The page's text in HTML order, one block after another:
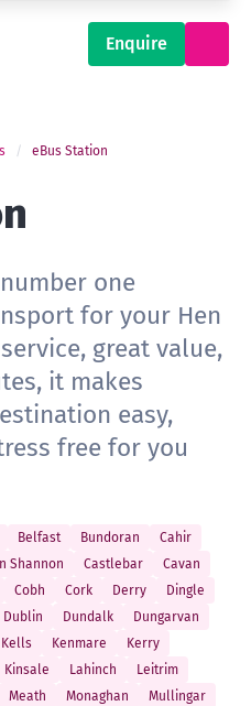
Enquire
eBus Station
one
for your Hen
great value,
it makes
easy,
free for you
Belfast Bundoran
Cahir
Shannon Castlebar
Cavan
Cobh Cork Derry
Dingle
Dublin Dundalk
Dungarvan
Kells Kenmare
Kerry
Kinsale Lahinch
Leitrim
Meath Monaghan
Mullingar